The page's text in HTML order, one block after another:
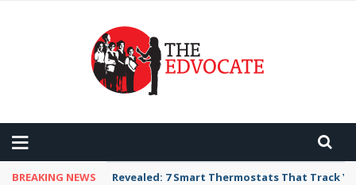
BREAKING NEWS Revealed: 7 Smart Thermostats That Track